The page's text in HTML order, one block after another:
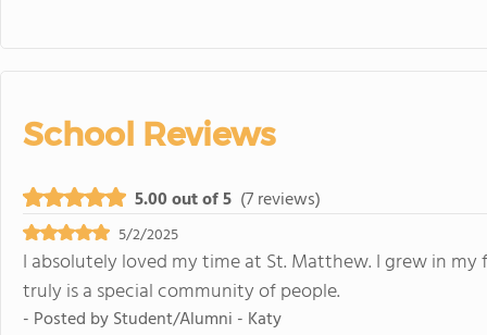
School Reviews
5.00 out of 5 (7 reviews)
5/2/2025
I absolutely loved my time at St. Matthew. I grew in my
truly is a special community of people.
- Posted byStudent/Alumni - Katy